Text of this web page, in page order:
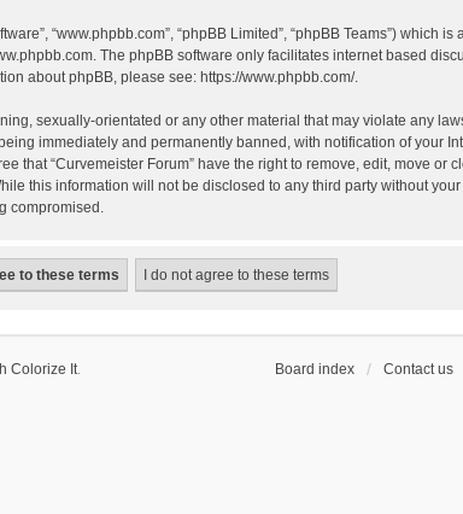
“www.phpbb.com”, “phpBB Limited”, “phpBB Teams”) which
. The phpBB software only facilitates internet based
about phpBB, please see: https://www.phpbb.com/.
sexually-orientated or any other material that may violate any
immediately and permanently banned, with notification of your
that “Curvemeister Forum” have the right to remove, edit, move or
this information will not be disclosed to any third party without
compromised.
Board index Contact us
Colorize It.